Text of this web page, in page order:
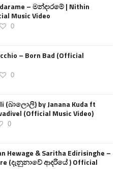
– මන්දාරමේ | Nithin
Music Video
0
– Born Bad (Official
0
(බාලොලි) by Janana Kuda ft
(Official Music Video)
0
Hewage & Saritha Edirisinghe –
(දැනුනාවේ ආදරියේ ) Official